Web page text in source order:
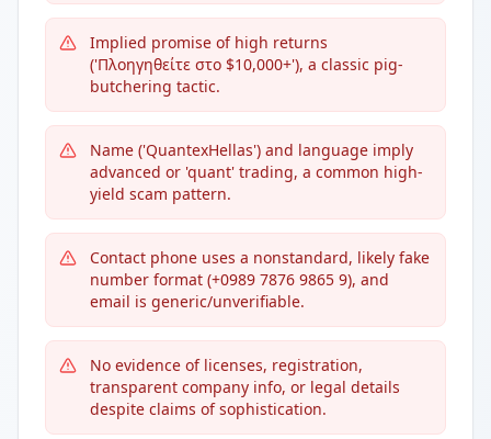
Implied promise of high returns
('Πλοηγηθείτε στο $10,000+'), a classic pig-
butchering tactic.
Name ('QuantexHellas') and language imply
advanced or 'quant' trading, a common high-
yield scam pattern.
Contact phone uses a nonstandard, likely fake
number format (+0989 7876 9865 9), and
email is generic/unverifiable.
No evidence of licenses, registration,
transparent company info, or legal details
despite claims of sophistication.